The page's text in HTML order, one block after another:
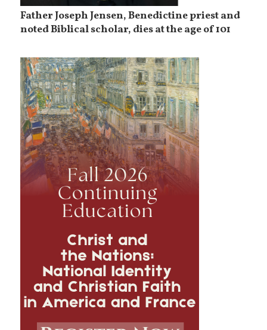
Father Joseph Jensen, Benedictine priest and
noted Biblical scholar, dies at the age of 101